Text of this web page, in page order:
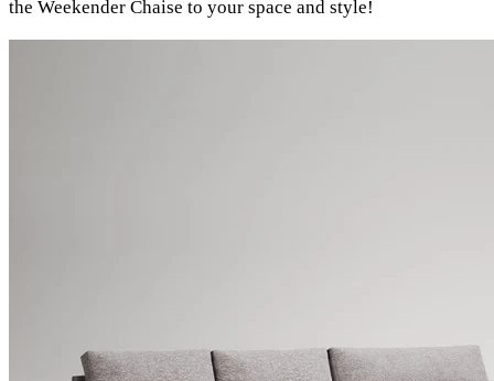
the Weekender Chaise to your space and style!